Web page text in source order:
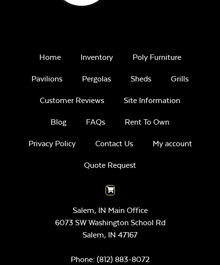
Home Inventory Poly Furniture
Pavilions Pergolas Sheds Grills
Customer Reviews Site Information
Blog FAQs Rent To Own
Privacy Policy Contact Us My account
Quote Request
Salem, IN Main Office
6073 SW Washington School Rd
Salem, IN 47167
Phone: (812) 883-8072